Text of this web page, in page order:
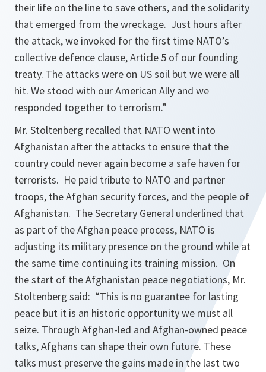
their life on the line to save others, and the solidarity
that emerged from the wreckage. Just hours after
the attack, we invoked for the first time NATO’s
collective defence clause, Article 5 of our founding
treaty. The attacks were on US soil but we were all
hit. We stood with our American Ally and we
responded together to terrorism.”
Mr. Stoltenberg recalled that NATO went into
Afghanistan after the attacks to ensure that the
country could never again become a safe haven for
terrorists. He paid tribute to NATO and partner
troops, the Afghan security forces, and the people of
Afghanistan. The Secretary General underlined that
as part of the Afghan peace process, NATO is
adjusting its military presence on the ground while at
the same time continuing its training mission. On
the start of the Afghanistan peace negotiations, Mr.
Stoltenberg said: “This is no guarantee for lasting
peace but it is an historic opportunity we must all
seize. Through Afghan-led and Afghan-owned peace
talks, Afghans can shape their own future. These
talks must preserve the gains made in the last two